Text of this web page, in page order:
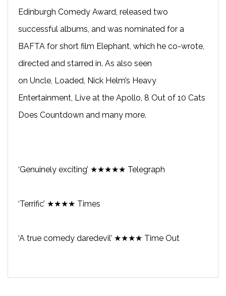
Edinburgh Comedy Award, released two
successful albums, and was nominated for a
BAFTA for short film Elephant, which he co-wrote,
directed and starred in. As also seen
on Uncle, Loaded, Nick Helm’s Heavy
Entertainment, Live at the Apollo, 8 Out of 10 Cats
Does Countdown and many more.
‘Genuinely exciting’ ★★★★★ Telegraph
‘Terrific’ ★★★★ Times
‘A true comedy daredevil’ ★★★★ Time Out